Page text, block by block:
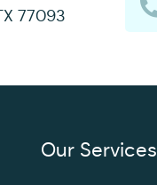
77093
Our Services